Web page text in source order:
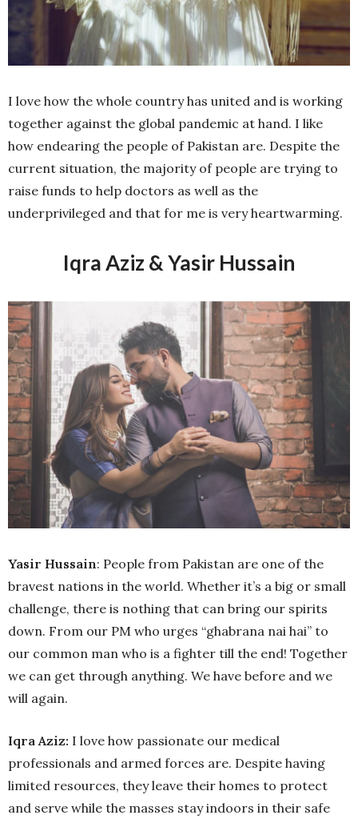
I love how the whole country has united and is working
together against the global pandemic at hand. I like
how endearing the people of Pakistan are. Despite the
current situation, the majority of people are trying to
raise funds to help doctors as well as the
Yasir Hussain: People from Pakistan are one of the
bravest nations in the world. Whether it’s a big or small
challenge, there is nothing that can bring our spirits
down. From our PM who urges “ghabrana nai hai” to
our common man who is a fighter till the end! Together
we can get through anything. We have before and we
Iqra Aziz:I love how passionate our medical
professionals and armed forces are. Despite having
limited resources, they leave their homes to protect